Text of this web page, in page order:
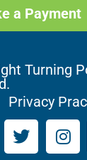
a Payment
Turning
Privacy